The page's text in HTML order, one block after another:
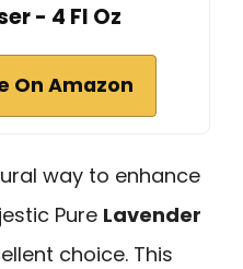
- 4 Fl Oz
On Amazon
way to enhance
Pure Lavender
choice. This